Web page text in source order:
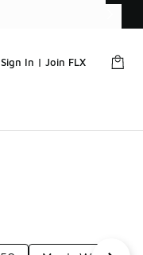
Sign In | Join FLX